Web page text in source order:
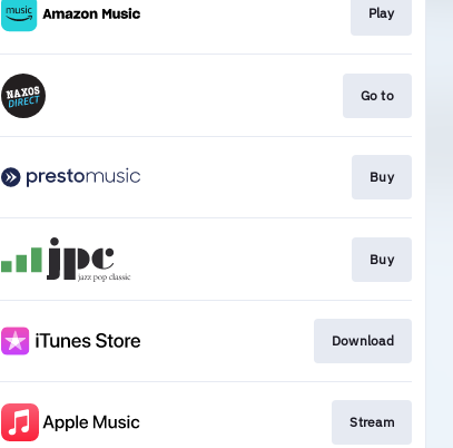
Play
Go to
Buy
Buy
Download
Stream